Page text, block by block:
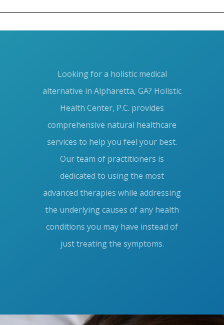
Comments feed
WordPress.org
Looking for a holistic medical
alternative in Alpharetta, GA? Holistic
Health Center, P.C. provides
comprehensive natural healthcare
services to help you feel your best.
Our team of practitioners is
dedicated to using the most
advanced therapies while addressing
the underlying causes of any health
conditions you may have instead of
just treating the symptoms.